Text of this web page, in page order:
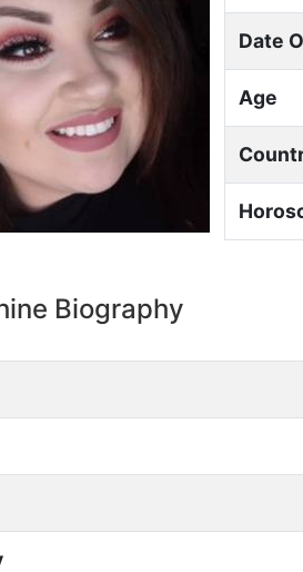
Date
Age
Biography